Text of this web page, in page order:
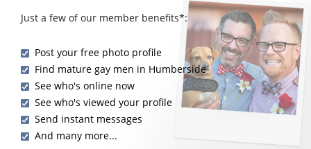
Just a few of our member benefits*:
Post your free photo profile
Find mature gay men in Humberside
See who's online now
See who's viewed your profile
Send instant messages
And many more...